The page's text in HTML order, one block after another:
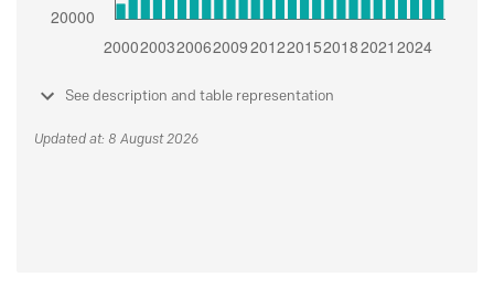
See description and table representation
Updated at: 8 August 2026